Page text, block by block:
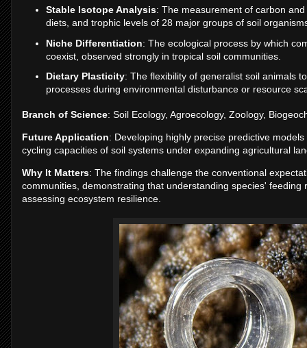
Stable Isotope Analysis: The measurement of carbon
diets, and trophic levels of 28 major groups of soil
Niche Differentiation: The ecological process by which
coexist, observed strongly in tropical soil communities.
Dietary Plasticity: The flexibility of generalist soil animals
processes during environmental disturbance or resource
Branch of Science: Soil Ecology, Agroecology, Zoology,
Future Application: Developing highly precise predictive
cycling capacities of soil systems under expanding agricultural
Why It Matters: The findings challenge the conventional
communities, demonstrating that understanding species'
assessing ecosystem resilience.